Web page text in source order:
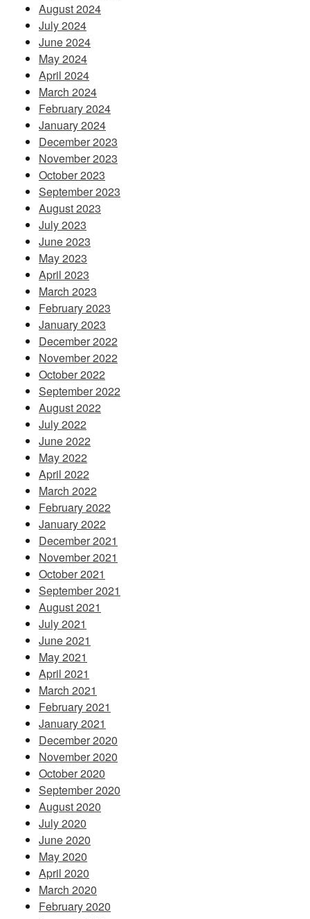
August 2024
July 2024
June 2024
May 2024
April 2024
March 2024
February 2024
January 2024
December 2023
November 2023
October 2023
September 2023
August 2023
July 2023
June 2023
May 2023
April 2023
March 2023
February 2023
January 2023
December 2022
November 2022
October 2022
September 2022
August 2022
July 2022
June 2022
May 2022
April 2022
March 2022
February 2022
January 2022
December 2021
November 2021
October 2021
September 2021
August 2021
July 2021
June 2021
May 2021
April 2021
March 2021
February 2021
January 2021
December 2020
November 2020
October 2020
September 2020
August 2020
July 2020
June 2020
May 2020
April 2020
March 2020
February 2020